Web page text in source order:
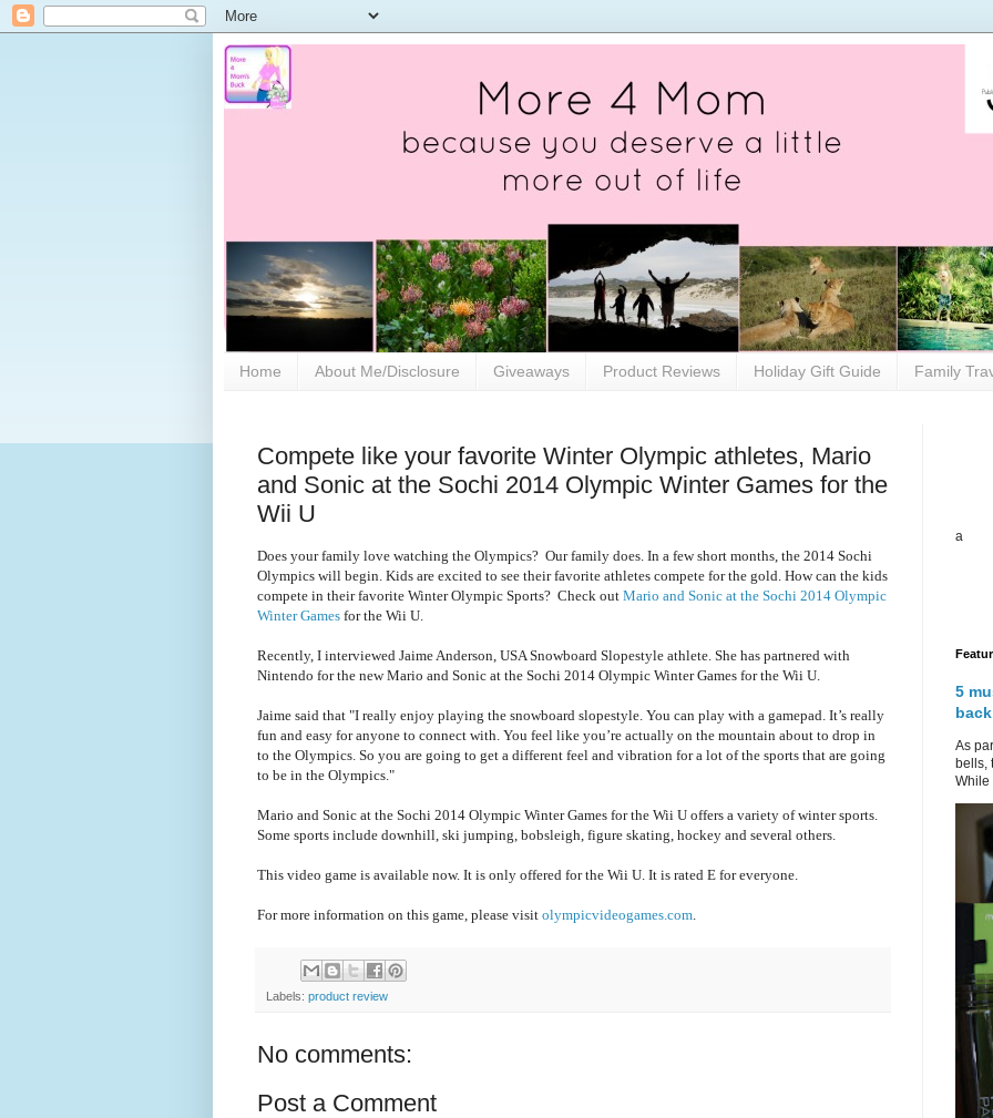
Home About Me/Disclosure Giveaways Product Reviews Holiday Gift Guide Family
Compete like your favorite Winter Olympic athletes, Mario
and Sonic at the Sochi 2014 Olympic Winter Games for the
Wii U
Does your family love watching the Olympics? Our family does. In a few short months, the 2014 Sochi
Olympics will begin. Kids are excited to see their favorite athletes compete for the gold. How can the kids
compete in their favorite Winter Olympic Sports? Check out Mario and Sonic at the Sochi 2014 Olympic
Winter Games for the Wii U.
Recently, I interviewed Jaime Anderson, USA Snowboard Slopestyle athlete. She has partnered with
Nintendo for the new Mario and Sonic at the Sochi 2014 Olympic Winter Games for the Wii U.
Jaime said that "I really enjoy playing the snowboard slopestyle. You can play with a gamepad. It’s really
fun and easy for anyone to connect with. You feel like you’re actually on the mountain about to drop in
to the Olympics. So you are going to get a different feel and vibration for a lot of the sports that are going
to be in the Olympics."
Mario and Sonic at the Sochi 2014 Olympic Winter Games for the Wii U offers a variety of winter sports.
Some sports include downhill, ski jumping, bobsleigh, figure skating, hockey and several others.
This video game is available now. It is only offered for the Wii U. It is rated E for everyone.
For more information on this game, please visit olympicvideogames.com.
Labels: product review
No comments:
Post a Comment
a
5
As
bells,
While